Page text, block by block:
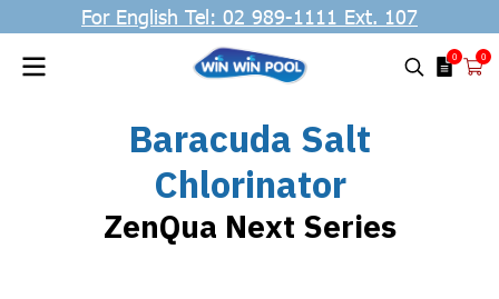
For English Tel: 02 989-1111 Ext. 107
0 0
Baracuda Salt
Chlorinator
ZenQua Next Series